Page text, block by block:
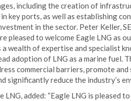
including the creation of
key ports, as well as establishing
in the sector. Peter Keller,
pleased to welcome Eagle LNG as
a wealth of expertise and specialist
adoption of LNG as a marine fuel.
commercial barriers, promote
significantly reduce the industry’s
LNG, added: “Eagle LNG is pleased